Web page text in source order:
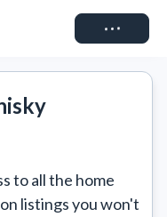
Connect
to all the home
listings you won't